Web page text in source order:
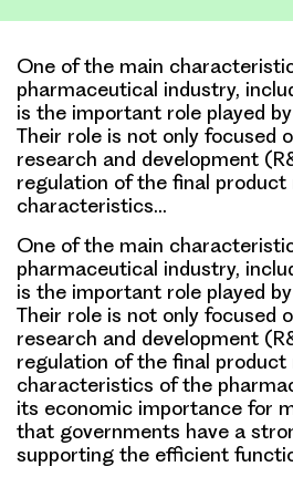
One of the main
pharmaceutical industry,
is the important role played
Their role is not only focused
research and development
regulation of the final product
characteristics…
One of the main
pharmaceutical industry,
is the important role played
Their role is not only focused
research and development
regulation of the final product
characteristics of the
its economic importance for
that governments have a
supporting the efficient